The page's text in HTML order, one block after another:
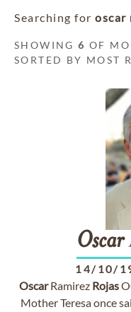
Searching for oscar
SHOWING6 OF
SORTED BY MOST
Oscar
14/10/
OscarRamirez Rojas
Mother Teresa once